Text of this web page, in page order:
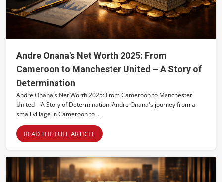
Andre Onana's Net Worth 2025: From
Cameroon to Manchester United – A Story of
Determination
Andre Onana's Net Worth 2025: From Cameroon to Manchester
United – A Story of Determination. Andre Onana's journey from a
small village in Cameroon to ...
READ THE FULL ARTICLE